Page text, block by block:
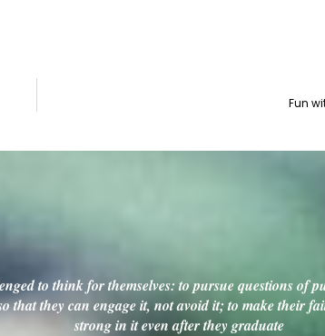
Fun
to think for themselves: to pursue questions of
that they can engage it, not avoid it; to make their
strong in it even after they graduate